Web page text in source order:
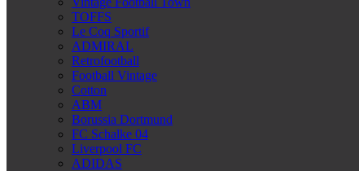
TOFFS
Le Coq Sportif
ADMIRAL
Retrofootball
Football Vintage
Cotton
ABM
Borussia Dortmund
FC Schalke 04
Liverpool FC
ADIDAS